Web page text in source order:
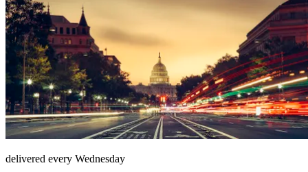
delivered every Wednesday